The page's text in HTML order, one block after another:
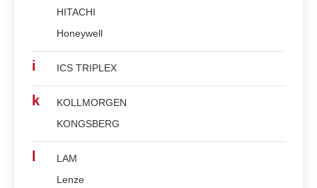
HITACHI
Honeywell
i ICS TRIPLEX
k
KOLLMORGEN
KONGSBERG
LAM
Lenze